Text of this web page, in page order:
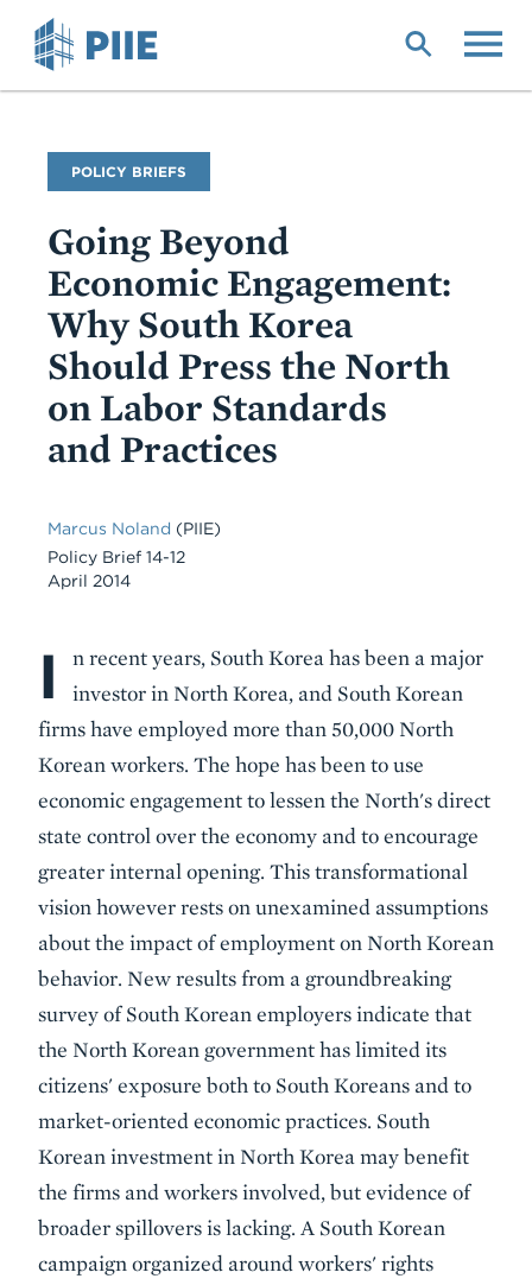
Publication
Type
POLICY BRIEFS
Going Beyond
Economic Engagement:
Why South Korea
Should Press the North
on Labor Standards
and Practices
Marcus Noland (PIIE)
Policy Brief 14-12
April 2014
Body
I
n recent years, South Korea has been a major
investor in North Korea, and South Korean
firms have employed more than 50,000 North
Korean workers. The hope has been to use
economic engagement to lessen the North's direct
state control over the economy and to encourage
greater internal opening. This transformational
vision however rests on unexamined assumptions
about the impact of employment on North Korean
behavior. New results from a groundbreaking
survey of South Korean employers indicate that
the North Korean government has limited its
citizens' exposure both to South Koreans and to
market-oriented economic practices. South
Korean investment in North Korea may benefit
the firms and workers involved, but evidence of
broader spillovers is lacking. A South Korean
campaign organized around workers' rights